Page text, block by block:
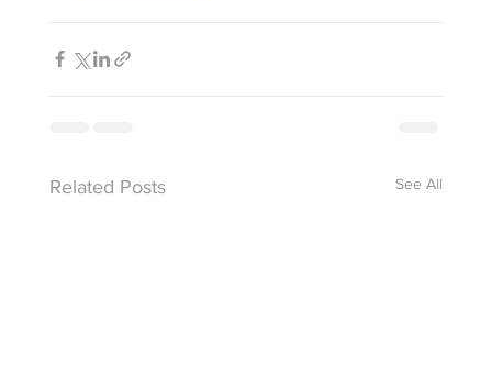
Related Posts See All